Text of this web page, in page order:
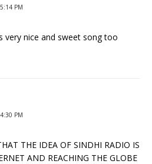
PM
very nice and sweet song too
PM
THE IDEA OF SINDHI RADIO IS
AND REACHING THE GLOBE